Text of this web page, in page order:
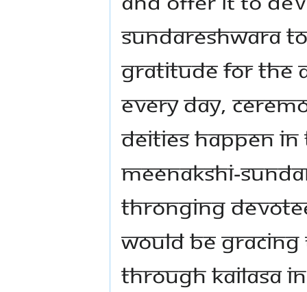
Sundareshwara
gratitude for the
Every day,
deities happen
Meenakshi-
thronging
would be
through KAILASA